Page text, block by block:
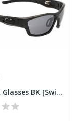
Tomcat Glasses BK [SwissEye]